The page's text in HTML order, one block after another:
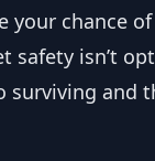
your chance
safety isn’t
surviving and